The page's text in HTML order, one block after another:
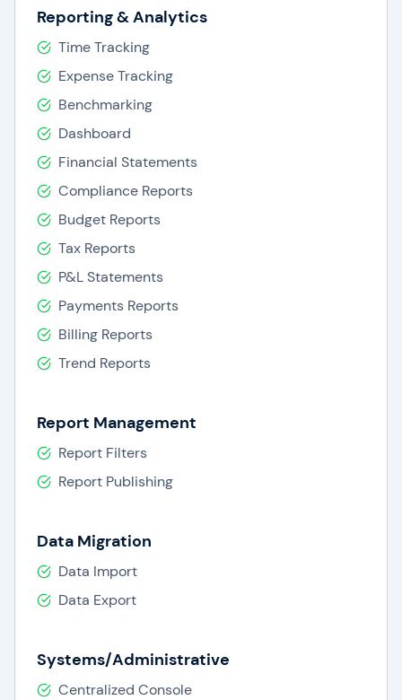
Reporting & Analytics
Time Tracking
Expense Tracking
Benchmarking
Dashboard
Financial Statements
Compliance Reports
Budget Reports
Tax Reports
P&L Statements
Payments Reports
Billing Reports
Trend Reports
Report Management
Report Filters
Report Publishing
Data Migration
Data Import
Data Export
Systems/Administrative
Centralized Console